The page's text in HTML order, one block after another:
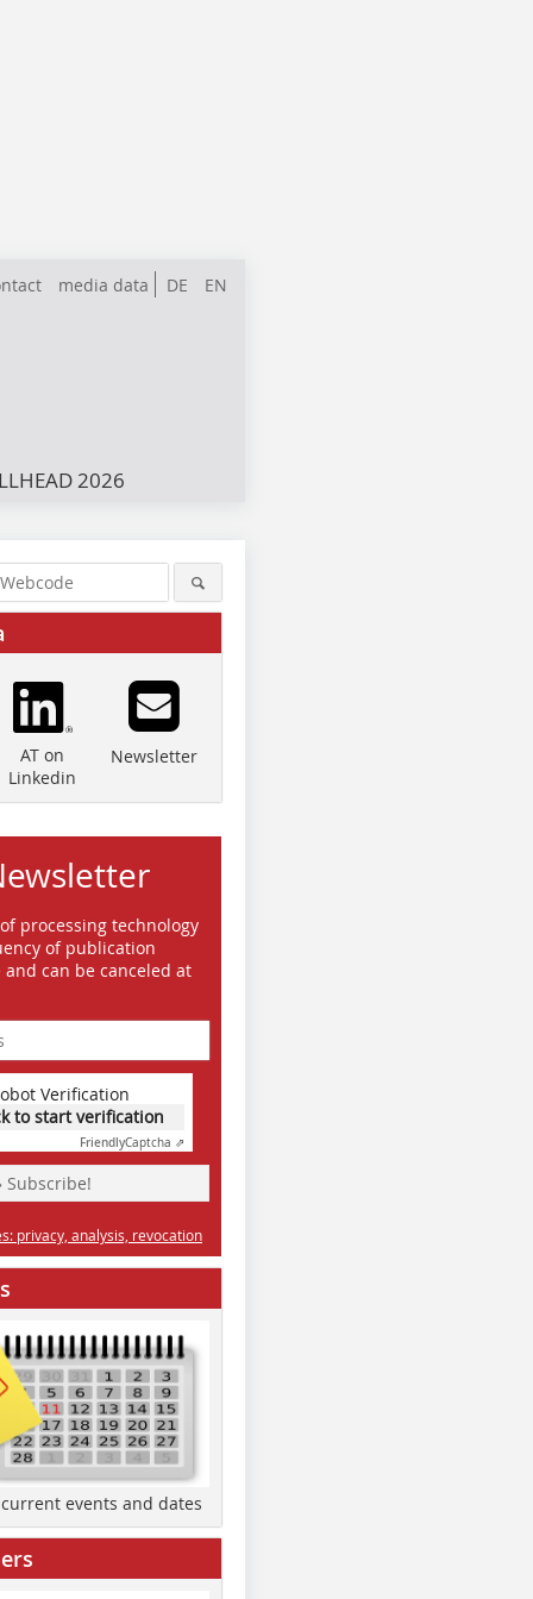
DE EN
media data
2026
AT on
Linkedin
Newsletter
processing technology
of publication
can be canceled at
Verification
to start verification
FriendlyCaptcha ⇗
Subscribe!
privacy, analysis, revocation
events and dates